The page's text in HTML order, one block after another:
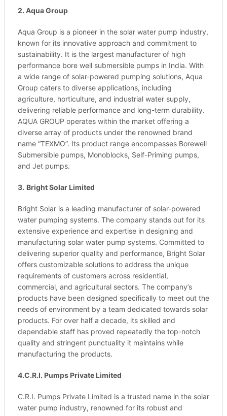
2. Aqua Group
Aqua Group is a pioneer in the solar water pump industry,
known for its innovative approach and commitment to
sustainability. It is the largest manufacturer of high
performance bore well submersible pumps in India. With
a wide range of solar-powered pumping solutions, Aqua
Group caters to diverse applications, including
agriculture, horticulture, and industrial water supply,
delivering reliable performance and long-term durability.
AQUA GROUP operates within the market offering a
diverse array of products under the renowned brand
name “TEXMO”. Its product range encompasses Borewell
Submersible pumps, Monoblocks, Self-Priming pumps,
and Jet pumps.
3. Bright Solar Limited
Bright Solar is a leading manufacturer of solar-powered
water pumping systems. The company stands out for its
extensive experience and expertise in designing and
manufacturing solar water pump systems. Committed to
delivering superior quality and performance, Bright Solar
offers customizable solutions to address the unique
requirements of customers across residential,
commercial, and agricultural sectors. The company’s
products have been designed specifically to meet out the
needs of environment by a team dedicated towards solar
products. For over half a decade, its skilled and
dependable staff has proved repeatedly the top-notch
quality and stringent punctuality it maintains while
manufacturing the products.
4.C.R.I. Pumps Private Limited
C.R.I. Pumps Private Limited is a trusted name in the solar
water pump industry, renowned for its robust and